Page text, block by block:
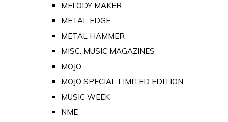
MELODY MAKER
METAL EDGE
METAL HAMMER
MISC. MUSIC MAGAZINES
MOJO
MOJO SPECIAL LIMITED EDITION
MUSIC WEEK
NME